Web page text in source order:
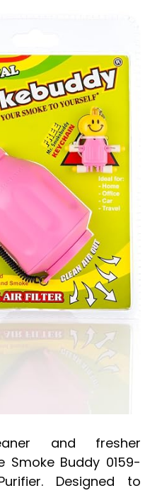
and fresher
Smoke Buddy 0159-
Designed to